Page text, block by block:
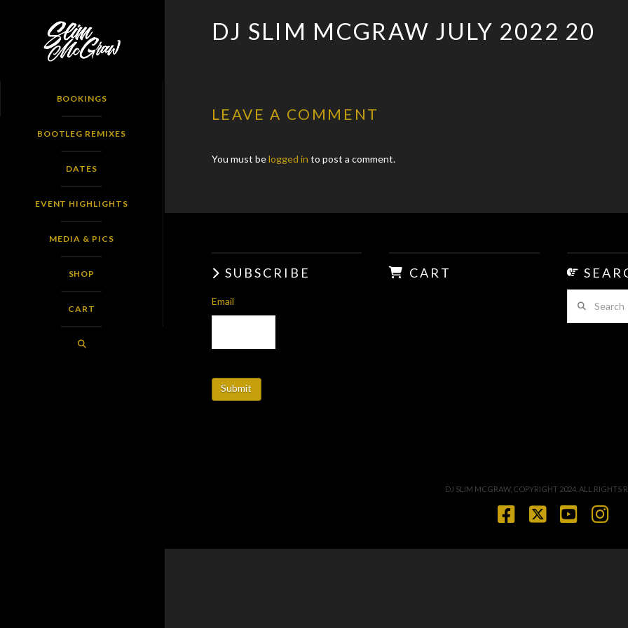
SLIM
MCGRAW
BOOKINGS
BOOTLEG REMIXES
DATES
EVENT HIGHLIGHTS
MEDIA & PICS
SHOP
CART
DJ SLIM MCGRAW JULY 2022 20
LEAVE A COMMENT
You must belogged in to post a comment.
SUBSCRIBE
Email
CART
DJ SLIM MCGRAW, COPYRIGHT 2024. ALL RIGHTS